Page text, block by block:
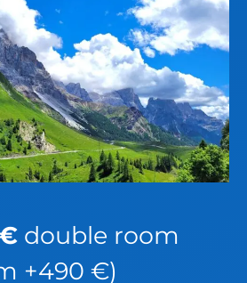
double room
+490 €)